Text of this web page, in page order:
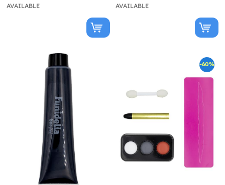
AVAILABLE AVAILABLE
-60%